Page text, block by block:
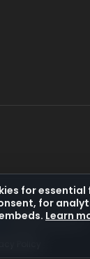
. All rights reserved.
Policy
for
for
Learn